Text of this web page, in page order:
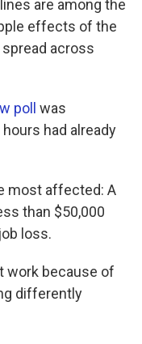
are among the
effects of the
across
poll was
had already
most affected: A
than $50,000
loss.
work because of
differently